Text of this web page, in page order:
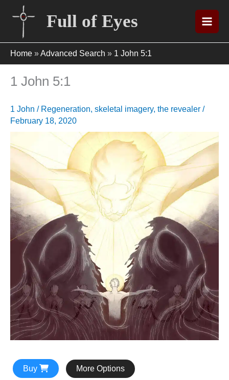
content
Full of Eyes
Home »Advanced Search » 1 John 5:1
1 John 5:1
1 John / Regeneration, skeletal imagery, the revealer /
February 18, 2020
Buy More Options